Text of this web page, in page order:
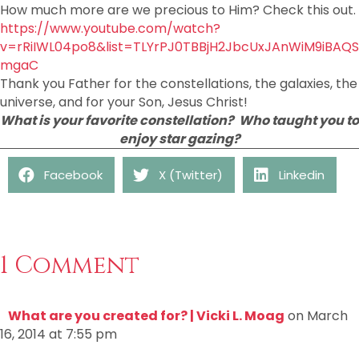
How much more are we precious to Him? Check this out.
https://www.youtube.com/watch?
v=rRiIWL04po8&list=TLYrPJ0TBBjH2JbcUxJAnWiM9iBAQS
mgaC
Thank you Father for the constellations, the galaxies, the
universe, and for your Son, Jesus Christ!
What is your favorite constellation? Who taught you to
enjoy star gazing?
Facebook X (Twitter) Linkedin
1 Comment
What are you created for? | Vicki L. Moag on March
16, 2014 at 7:55 pm